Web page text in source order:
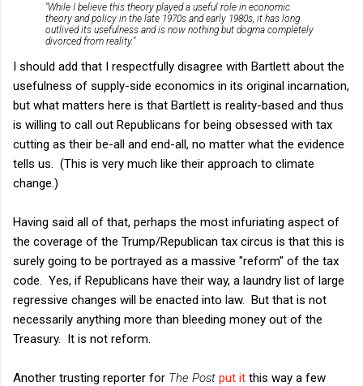
"While I believe this theory played a useful role in economic
theory and policy in the late 1970s and early 1980s, it has long
outlived its usefulness and is now nothing but dogma completely
divorced from reality."
I should add that I respectfully disagree with Bartlett about the
usefulness of supply-side economics in its original incarnation,
but what matters here is that Bartlett is reality-based and thus
is willing to call out Republicans for being obsessed with tax
cutting as their be-all and end-all, no matter what the evidence
tells us. (This is very much like their approach to climate
change.)
Having said all of that, perhaps the most infuriating aspect of
the coverage of the Trump/Republican tax circus is that this is
surely going to be portrayed as a massive "reform" of the tax
code. Yes, if Republicans have their way, a laundry list of large
regressive changes will be enacted into law. But that is not
necessarily anything more than bleeding money out of the
Treasury. It is not reform.
Another trusting reporter for The Post put it this way a few